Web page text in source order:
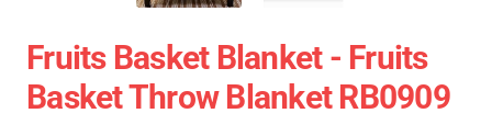
Fruits Basket Blanket - Fruits
Basket Throw Blanket RB0909